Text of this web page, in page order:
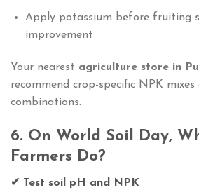
Apply potassium before fruiting
improvement
Your nearest agriculture store in
recommend crop-specific NPK
combinations.
6. On World Soil Day,
Farmers Do?
✔ Test soil pH and NPK